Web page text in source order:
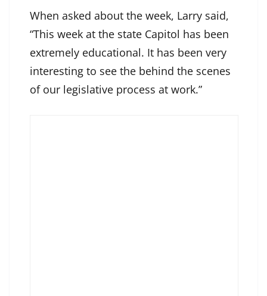
When asked about the week, Larry said,
“This week at the state Capitol has been
extremely educational. It has been very
interesting to see the behind the scenes
of our legislative process at work.”